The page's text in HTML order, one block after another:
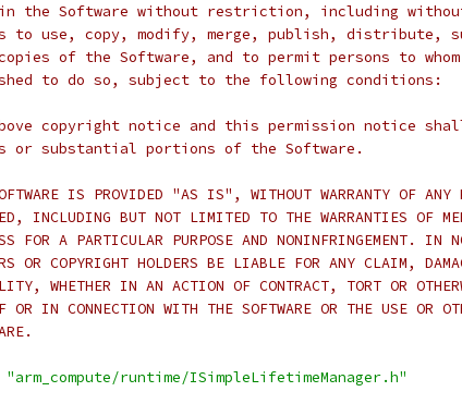
the Software without restriction, including
to use, copy, modify, merge, publish, distribute,
of the Software, and to permit persons to
to do so, subject to the following conditions:
copyright notice and this permission notice
or substantial portions of the Software.
IS PROVIDED "AS IS", WITHOUT WARRANTY OF ANY
INCLUDING BUT NOT LIMITED TO THE WARRANTIES OF
FOR A PARTICULAR PURPOSE AND NONINFRINGEMENT. IN
OR COPYRIGHT HOLDERS BE LIABLE FOR ANY CLAIM,
WHETHER IN AN ACTION OF CONTRACT, TORT OR
OR IN CONNECTION WITH THE SOFTWARE OR THE USE OR
"arm_compute/runtime/ISimpleLifetimeManager.h"